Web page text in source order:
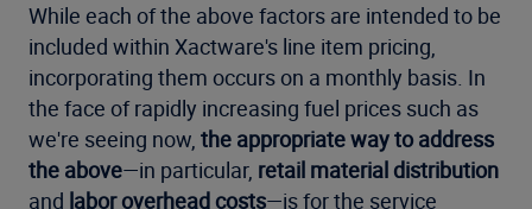
While each of the above factors are intended to be
included within Xactware's line item pricing,
incorporating them occurs on a monthly basis. In
the face of rapidly increasing fuel prices such as
we're seeing now, the appropriate way to address
the above—in particular, retail material distribution
and labor overhead costs—is for the service